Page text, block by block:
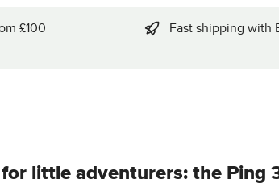
£100 Fast shipping with
little adventurers: the Ping